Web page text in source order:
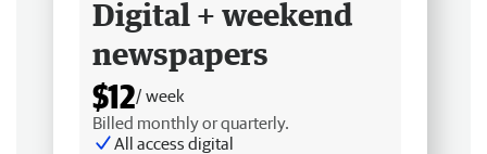
Digital + weekend
newspapers
$12/ week
Billed monthly or quarterly.
All access digital